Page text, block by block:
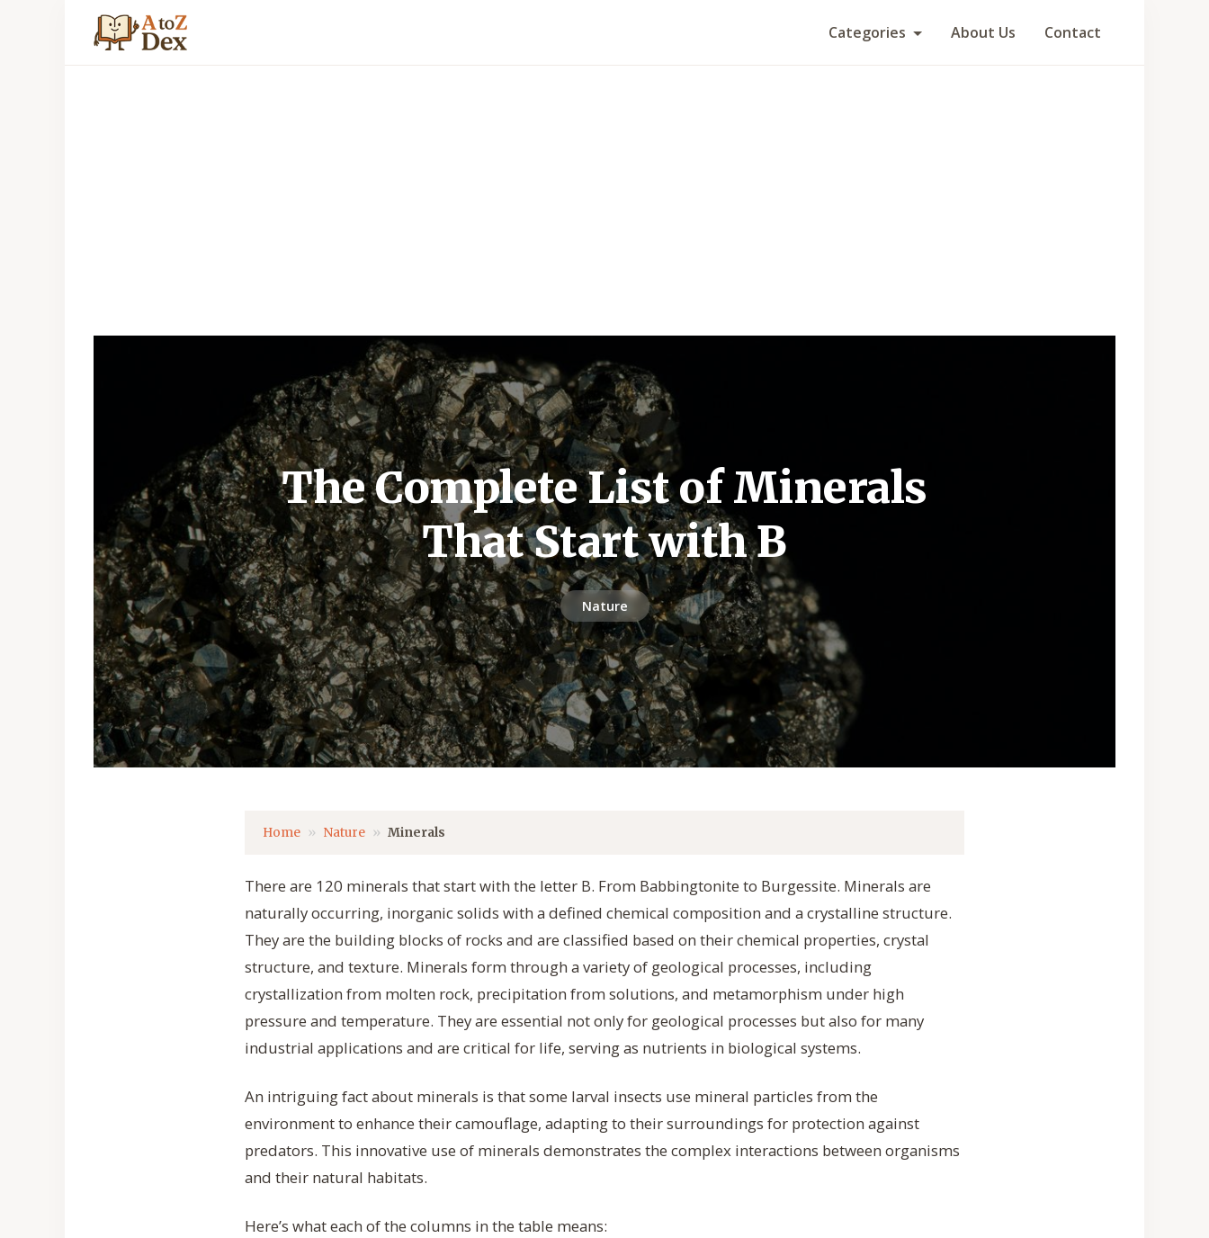
Categories About Us Contact
The Complete List of Minerals
That Start with B
Nature
Home Nature Minerals
There are 120 minerals that start with the letter B. From Babbingtonite to Burgessite. Minerals are
naturally occurring, inorganic solids with a defined chemical composition and a crystalline structure.
They are the building blocks of rocks and are classified based on their chemical properties, crystal
structure, and texture. Minerals form through a variety of geological processes, including
crystallization from molten rock, precipitation from solutions, and metamorphism under high
pressure and temperature. They are essential not only for geological processes but also for many
industrial applications and are critical for life, serving as nutrients in biological systems.
An intriguing fact about minerals is that some larval insects use mineral particles from the
environment to enhance their camouflage, adapting to their surroundings for protection against
predators. This innovative use of minerals demonstrates the complex interactions between organisms
and their natural habitats.
Here’s what each of the columns in the table means: